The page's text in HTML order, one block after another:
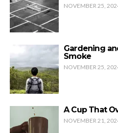
NOVEMBER 25,
Gardening
Smoke
NOVEMBER 25,
A Cup That
NOVEMBER 21,